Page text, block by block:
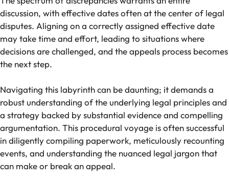
discussion, with effective dates often at the center of legal
disputes. Aligning on a correctly assigned effective date
may take time and effort, leading to situations where
decisions are challenged, and the appeals process becomes
the next step.
Navigating this labyrinth can be daunting; it demands a
robust understanding of the underlying legal principles and
a strategy backed by substantial evidence and compelling
argumentation. This procedural voyage is often successful
in diligently compiling paperwork, meticulously recounting
events, and understanding the nuanced legal jargon that
can make or break an appeal.